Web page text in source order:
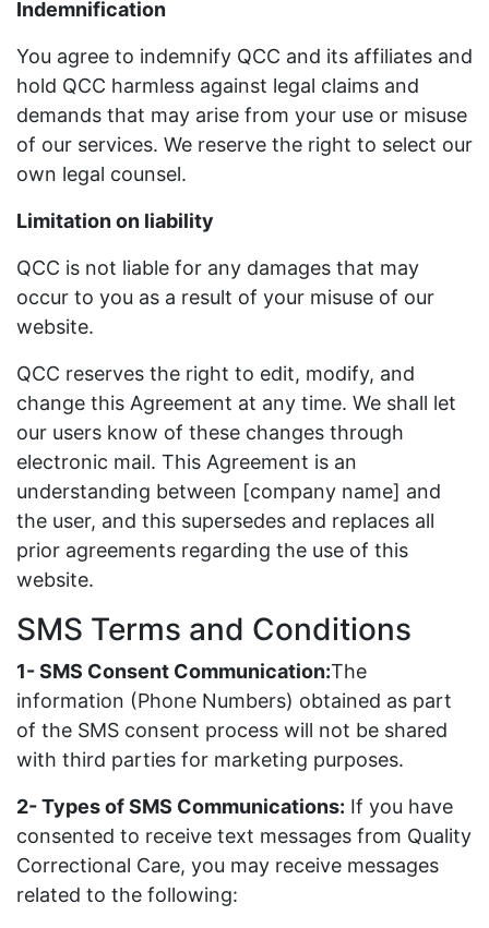
Indemnification
You agree to indemnify QCC and its affiliates and
hold QCC harmless against legal claims and
demands that may arise from your use or misuse
of our services. We reserve the right to select our
own legal counsel.
Limitation on liability
QCC is not liable for any damages that may
occur to you as a result of your misuse of our
website.
QCC reserves the right to edit, modify, and
change this Agreement at any time. We shall let
our users know of these changes through
electronic mail. This Agreement is an
understanding between [company name] and
the user, and this supersedes and replaces all
prior agreements regarding the use of this
website.
SMS Terms and Conditions
1- SMS Consent Communication:The
information (Phone Numbers) obtained as part
of the SMS consent process will not be shared
with third parties for marketing purposes.
2- Types of SMS Communications: If you have
consented to receive text messages from Quality
Correctional Care, you may receive messages
related to the following: